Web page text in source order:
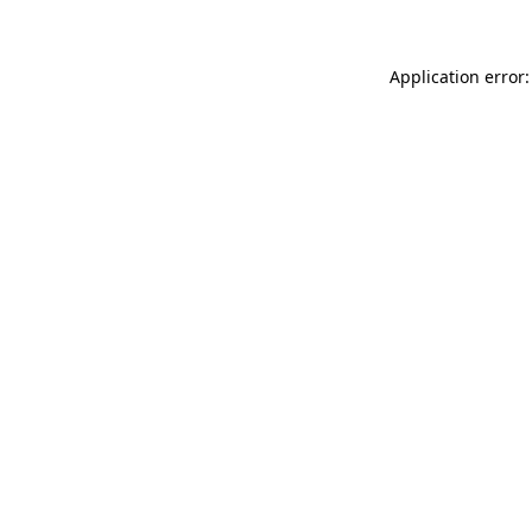
Application